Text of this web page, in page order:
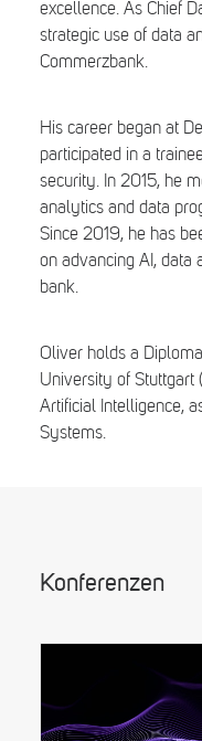
excellence. As Chief
strategic use of data
Commerzbank.
His career began at
participated in a
security. In 2015, he
analytics and data
Since 2019, he has
on advancing AI, data
bank.
Oliver holds a
University of Stuttgart
Artificial Intelligence,
Systems.
Konferenzen